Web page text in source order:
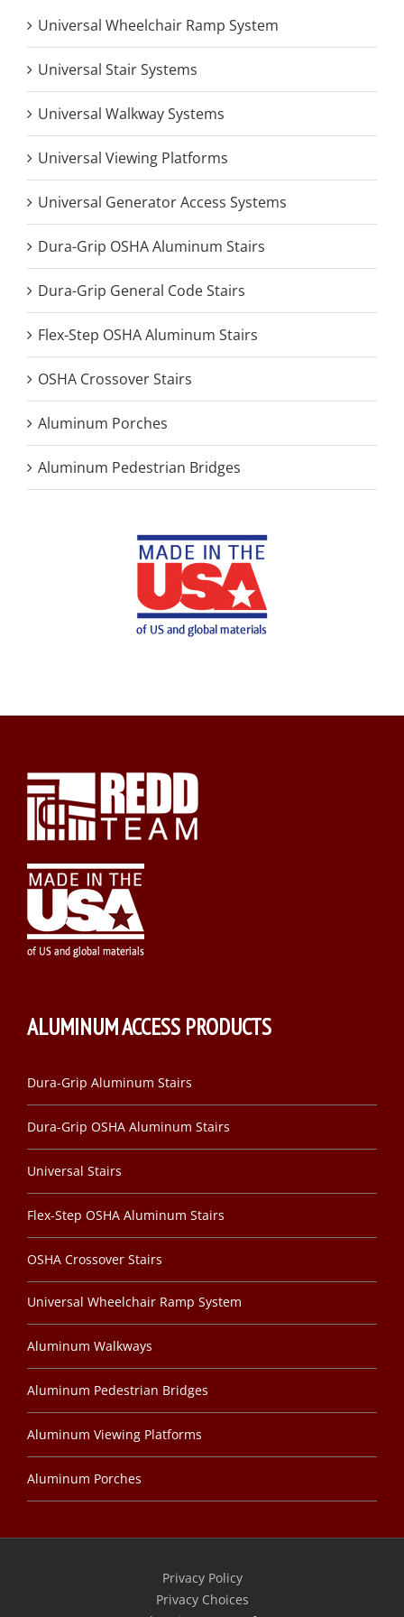
Universal Wheelchair Ramp System
Universal Stair Systems
Universal Walkway Systems
Universal Viewing Platforms
Universal Generator Access Systems
Dura-Grip OSHA Aluminum Stairs
Dura-Grip General Code Stairs
Flex-Step OSHA Aluminum Stairs
OSHA Crossover Stairs
Aluminum Porches
Aluminum Pedestrian Bridges
ALUMINUM ACCESS PRODUCTS
Dura-Grip Aluminum Stairs
Dura-Grip OSHA Aluminum Stairs
Universal Stairs
Flex-Step OSHA Aluminum Stairs
OSHA Crossover Stairs
Universal Wheelchair Ramp System
Aluminum Walkways
Aluminum Pedestrian Bridges
Aluminum Viewing Platforms
Aluminum Porches
Privacy Policy
Privacy Choices